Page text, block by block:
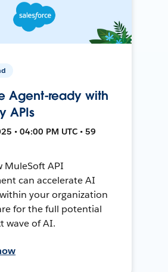
Agent-ready with
APIs
• 04:00 PM UTC • 59
MuleSoft API
can accelerate AI
your organization
for the full potential
wave of AI.